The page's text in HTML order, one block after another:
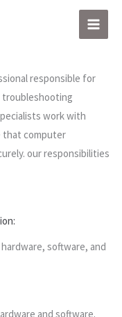
responsible for
troubleshooting
work with
that computer
our responsibilities
software, and
and software.